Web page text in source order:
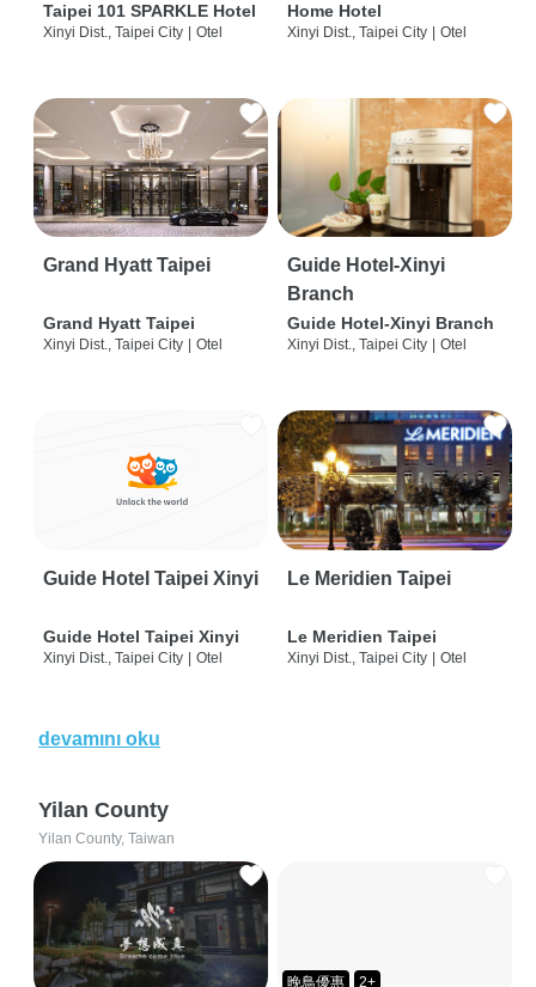
Taipei 101 SPARKLE Hotel
Xinyi Dist., Taipei City Otel
Home Hotel
Xinyi Dist., Taipei City Otel
Grand Hyatt Taipei
Grand Hyatt Taipei
Xinyi Dist., Taipei City Otel
Guide Hotel-Xinyi
Branch
Guide Hotel-Xinyi Branch
Xinyi Dist., Taipei City Otel
Guide Hotel Taipei Xinyi
Guide Hotel Taipei Xinyi
Xinyi Dist., Taipei City | Otel
Le Meridien Taipei
Le Meridien Taipei
Xinyi Dist., Taipei City | Otel
devamını oku
Yilan County
Yilan County, Taiwan
晚鳥優惠 2+